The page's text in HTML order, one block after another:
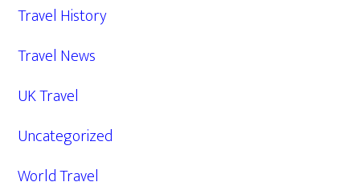
Travel History
Travel News
UK Travel
Uncategorized
World Travel